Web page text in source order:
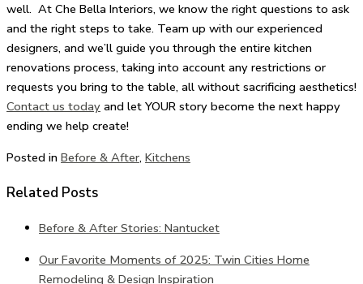
well. At Che Bella Interiors, we know the right questions to ask
and the right steps to take. Team up with our experienced
designers, and we’ll guide you through the entire kitchen
renovations process, taking into account any restrictions or
requests you bring to the table, all without sacrificing aesthetics!
Contact us today and let YOUR story become the next happy
ending we help create!
Posted in Before & After, Kitchens
Related Posts
Before & After Stories: Nantucket
Our Favorite Moments of 2025: Twin Cities Home
Remodeling & Design Inspiration